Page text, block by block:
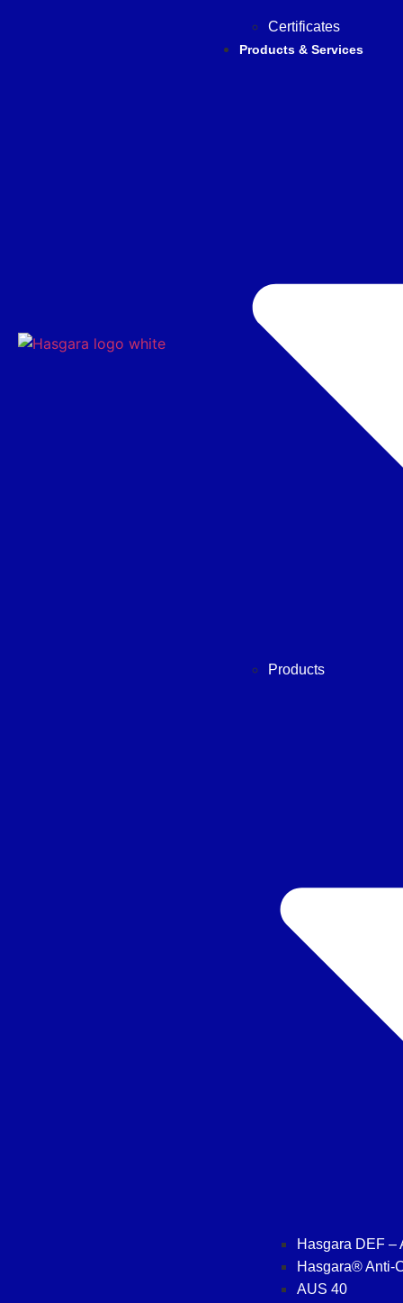
Certificates
Products & Services
Products
Hasgara DEF –
Hasgara® Anti-
AUS 40